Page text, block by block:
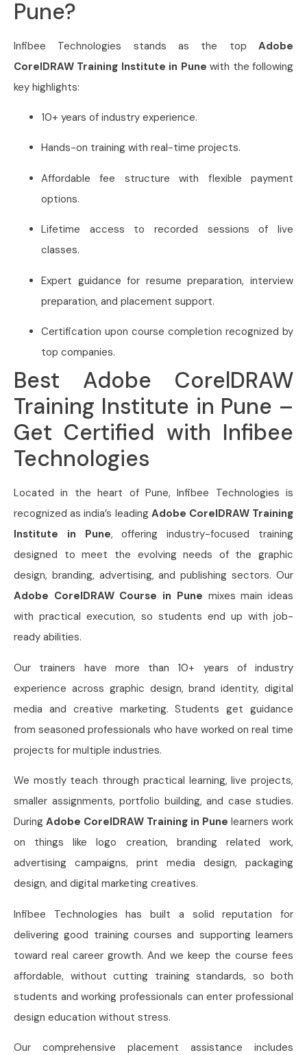
Pune?
Infibee Technologies stands as the top Adobe
CorelDRAW Training Institute in Pune with the following
key highlights:
10+ years of industry experience.
Hands-on training with real-time projects.
Affordable fee structure with flexible payment
options.
Lifetime access to recorded sessions of live
classes.
Expert guidance for resume preparation, interview
preparation, and placement support.
Certification upon course completion recognized by
top companies.
Best Adobe CorelDRAW
Training Institute in Pune –
Get Certified with Infibee
Technologies
Located in the heart of Pune, Infibee Technologies is
recognized as india’s leading Adobe CorelDRAW Training
Institute in Pune, offering industry-focused training
designed to meet the evolving needs of the graphic
design, branding, advertising, and publishing sectors. Our
Adobe CorelDRAW Course in Pune mixes main ideas
with practical execution, so students end up with job-
ready abilities.
Our trainers have more than 10+ years of industry
experience across graphic design, brand identity, digital
media and creative marketing. Students get guidance
from seasoned professionals who have worked on real time
projects for multiple industries.
We mostly teach through practical learning, live projects,
smaller assignments, portfolio building, and case studies.
During Adobe CorelDRAW Training in Pune learners work
on things like logo creation, branding related work,
advertising campaigns, print media design, packaging
design, and digital marketing creatives.
Infibee Technologies has built a solid reputation for
delivering good training courses and supporting learners
toward real career growth. And we keep the course fees
affordable, without cutting training standards, so both
students and working professionals can enter professional
design education without stress.
Our comprehensive placement assistance includes